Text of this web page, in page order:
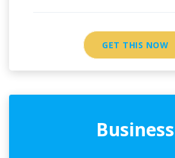
GET THIS NOW
Business